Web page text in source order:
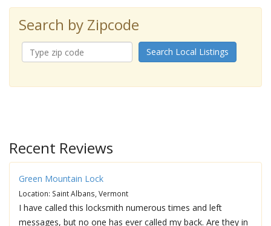
Search by Zipcode
Search Local Listings
Recent Reviews
Green Mountain Lock
Location: Saint Albans, Vermont
I have called this locksmith numerous times and left
messages, but no one has ever called my back. Are they in